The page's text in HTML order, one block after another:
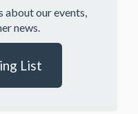
about our events,
news.
List